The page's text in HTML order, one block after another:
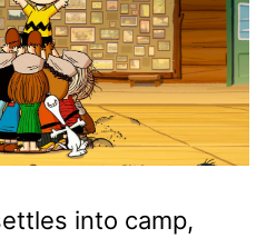
into camp,